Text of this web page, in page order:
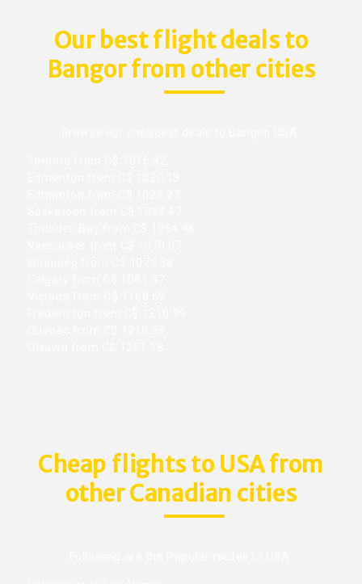
Our best flight deals to
Bangor from other cities
Cheap flights to USA from
other Canadian cities